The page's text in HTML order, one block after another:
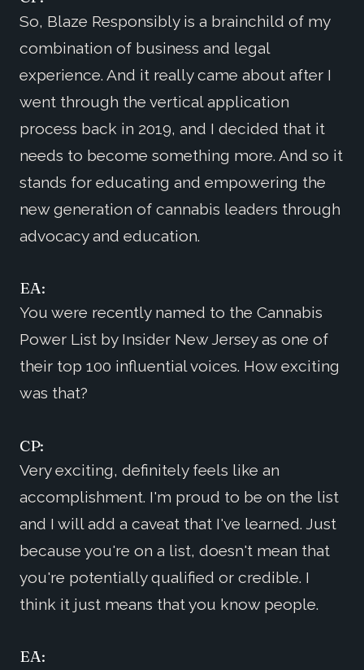
So, Blaze Responsibly is a brainchild of my
combination of business and legal
experience. And it really came about after I
went through the vertical application
process back in 2019, and I decided that it
needs to become something more. And so it
stands for educating and empowering the
new generation of cannabis leaders through
advocacy and education.
EA:
You were recently named to the Cannabis
Power List by Insider New Jersey as one of
their top 100 influential voices. How exciting
was that?
CP:
Very exciting, definitely feels like an
accomplishment. I'm proud to be on the list
and I will add a caveat that I've learned. Just
because you're on a list, doesn't mean that
you're potentially qualified or credible. I
think it just means that you know people.
EA: